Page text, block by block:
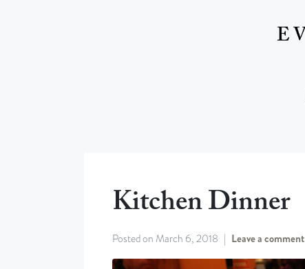
Kitchen Dinner
Posted on March 6, 2018 Leave a comment